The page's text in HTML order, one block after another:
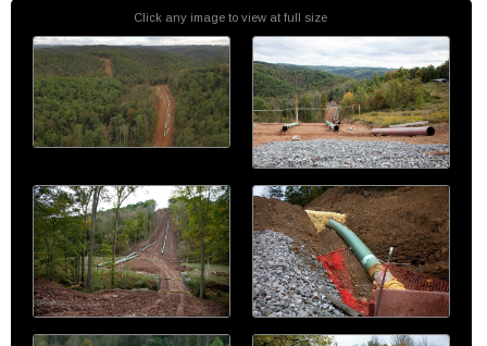
Click any image to view at full size